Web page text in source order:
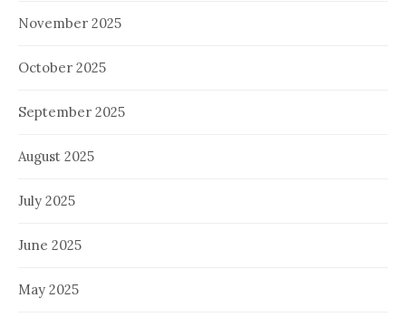
November 2025
October 2025
September 2025
August 2025
July 2025
June 2025
May 2025